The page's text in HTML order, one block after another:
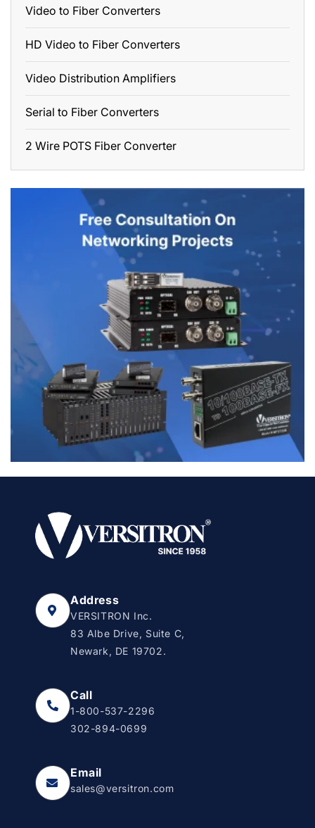
Video to Fiber Converters
HD Video to Fiber Converters
Video Distribution Amplifiers
Serial to Fiber Converters
2 Wire POTS Fiber Converter
Address
VERSITRON Inc.
83 Albe Drive, Suite C,
Newark, DE 19702.
Call
1-800-537-2296
302-894-0699
Email
sales@versitron.com